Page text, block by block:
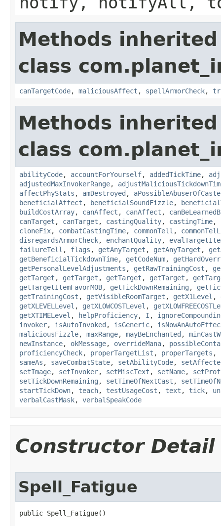
Methods
class
canTargetCode, maliciousAffect , spellArmorCheck,
Methods
class
abilityCode, accountForYourself, addedTickTime,
adjustedMaxInvokerRange,
affectPhyStats , amDestroyed ,
beneficialAffect , beneficialSoundFizzle,
buildCostArray, canAffect , canAffect ,
canTarget , canTarget , castingQuality, castingTime,
cloneFix, combatCastingTime, commonTell , commonTelL
disregardsArmorCheck, enchantQuality,
failureTell , flags , getAnyTarget , getAnyTarget ,
getBeneficialTickdownTime, getCodeNum,
getPersonalLevelAdjustments , getRawTrainingCost ,
getTarget , getTarget , getTarget , getTarget ,
getTargetItemFavorMOB, getTickDownRemaining ,
getTrainingCost , getVisibleRoomTarget , getX1Level ,
getXLEVELLevel , getXLOWCOSTLevel ,
getXTIMELevel , helpProficiency, I ,
invoker, isAutoInvoked , isGeneric,
maliciousFizzle, maxRange, mayBeEnchanted ,
newInstance, okMessage, overrideMana,
proficiencyCheck, properTargetList , properTargets ,
sameAs , saveCombatState, setAbilityCode,
setImage, setInvoker, setMiscText , setName,
setTickDownRemaining , setTimeOfNextCast ,
startTickDown, teach, testUsageCost , text , tick,
verbalCastMask, verbalSpeakCode
Constructor Detail
Spell_Fatigue
public Spell_Fatigue()